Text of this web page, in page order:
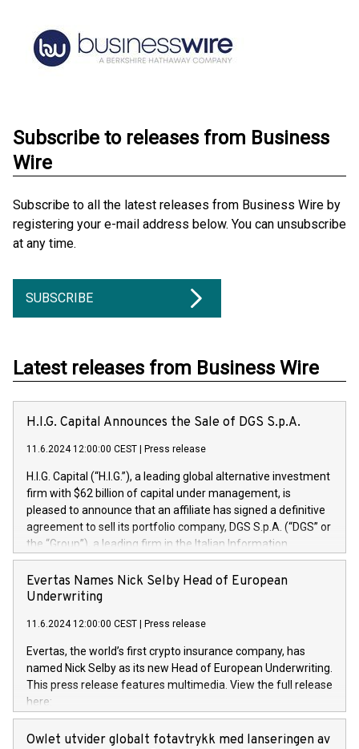
Subscribe to releases from Business
Wire
Subscribe to all the latest releases from Business Wire by
registering your e-mail address below. You can unsubscribe
at any time.
SUBSCRIBE
Latest releases from Business Wire
H.I.G. Capital Announces the Sale of DGS S.p.A.
11.6.2024 12:00:00 CEST Press release
H.I.G. Capital (“H.I.G.”), a leading global alternative investment
firm with $62 billion of capital under management, is
pleased to announce that an affiliate has signed a definitive
agreement to sell its portfolio company, DGS S.p.A. (“DGS” or
the “Group”), a leading firm in the Italian Information
Technology market, to DGS Co-Founders and management
team in partnership with ICG, a global alternative asset
manager. Since its inception in 1997, DGShas supported
maintenance of complex IT systems, with a specialization in
digital transformation and cybersecurity services. The Group
currently has over 1,900 employees, revenues of
approximately €300 million, and maintains a group of highly
loyal clientele. During H.I.G.’s ownership, DGS has tripled in
size and consolidated its position as a leading Italian firm in
offers its clients sophisticated and proprietary digital
Evertas Names Nick Selby Head of European
Underwriting
11.6.2024 12:00:00 CEST Press release
Evertas, the world’s first crypto insurance company, has
named Nick Selby as its new Head of European Underwriting.
This press release features multimedia. View the full release
here:
https://www.businesswire.com/news/home/20240611141887/
Nick Selby, Executive Vice President and Head of European
Owlet utvider globalt fotavtrykk med lanseringen av